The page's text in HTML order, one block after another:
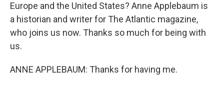
Europe and the United States? Anne Applebaum is
a historian and writer for The Atlantic magazine,
who joins us now. Thanks so much for being with
us.
ANNE APPLEBAUM: Thanks for having me.